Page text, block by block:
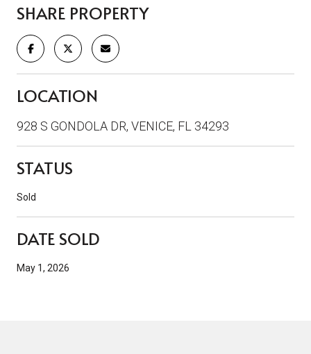
SHARE PROPERTY
LOCATION
928 S GONDOLA DR, VENICE, FL 34293
STATUS
Sold
DATE SOLD
May 1, 2026